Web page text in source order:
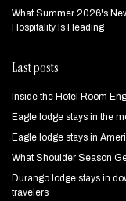
What Summer 2026's
Hospitality Is Heading
Last posts
Inside the Hotel Room
Eagle lodge stays in the
Eagle lodge stays in
What Shoulder Season
Durango lodge stays in
travelers